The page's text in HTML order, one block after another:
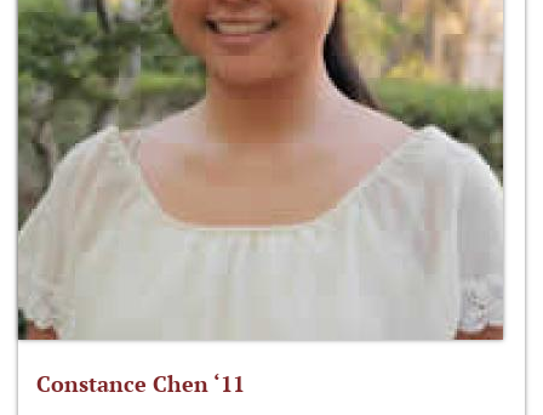
Constance Chen ‘11